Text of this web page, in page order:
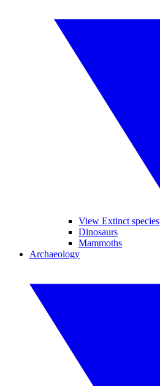
View Extinct species
Dinosaurs
Mammoths
Archaeology